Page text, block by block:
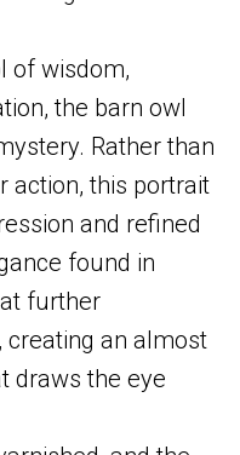
of wisdom,
the barn owl
Rather than
action, this portrait
and refined
found in
further
creating an almost
draws the eye